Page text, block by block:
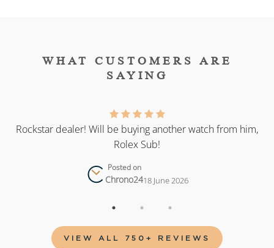
WHAT CUSTOMERS ARE
SAYING
Rockstar dealer! Will be buying another watch from him,
Rolex Sub!
Posted on
Chrono2418 June 2026
VIEW ALL 750+ REVIEWS